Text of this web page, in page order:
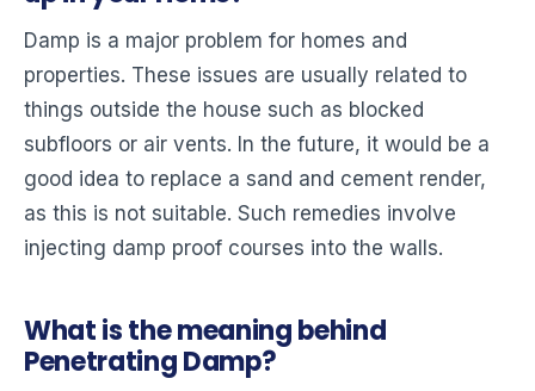
Damp is a major problem for homes and
properties. These issues are usually related to
things outside the house such as blocked
subfloors or air vents. In the future, it would be a
good idea to replace a sand and cement render,
as this is not suitable. Such remedies involve
injecting damp proof courses into the walls.
What is the meaning behind
Penetrating Damp?